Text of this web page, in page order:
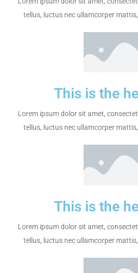
tellus, luctus nec ullamcorper
This is the
Lorem ipsum dolor sit amet,
tellus, luctus nec ullamcorper
This is the
Lorem ipsum dolor sit amet,
tellus, luctus nec ullamcorper